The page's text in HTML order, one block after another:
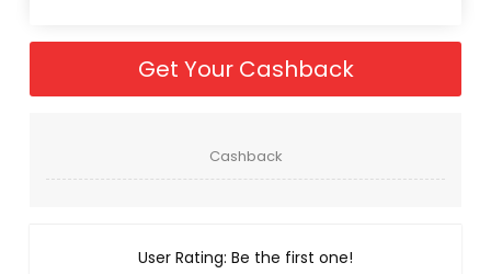
Get Your Cashback
Cashback
User Rating: Be the first one!